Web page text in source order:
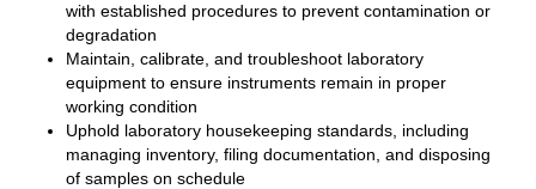
with established procedures to prevent contamination or
degradation
Maintain, calibrate, and troubleshoot laboratory
equipment to ensure instruments remain in proper
working condition
Uphold laboratory housekeeping standards, including
managing inventory, filing documentation, and disposing
of samples on schedule